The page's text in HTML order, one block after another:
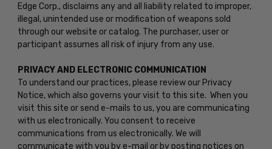
Edge Corp., disclaims any and all liability related to improper,
illegal, unintended use or modification of weapons sold
through our website or catalog. The purchaser, user or
participant assumes all risk of injury from any use.
PRIVACY AND ELECTRONIC COMMUNICATION
To understand our practices, please review our Privacy
Notice, which also governs your visit to this site. When you
visit this site or send e-mails to us, you are communicating
with us electronically. You consent to receive
communications from us electronically. We will
communicate with you by e-mail or by posting notices on